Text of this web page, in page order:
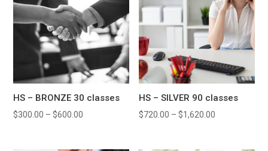
HS – BRONZE 30 classes
$300.00 –$600.00
HS – SILVER 90 classes
$720.00 –$1,620.00